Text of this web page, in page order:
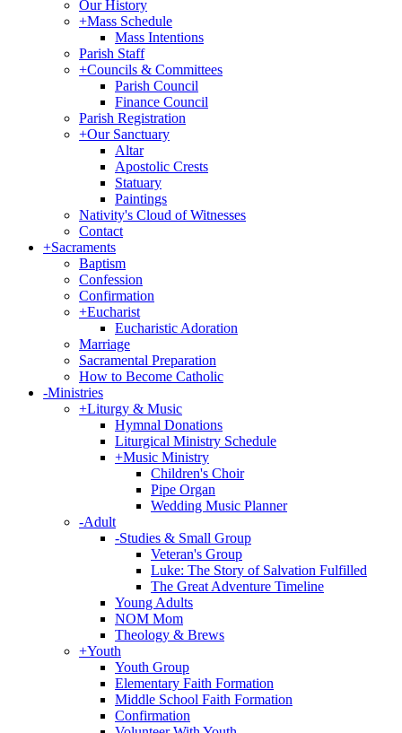
Our History
+Mass Schedule
Mass Intentions
Parish Staff
+Councils & Committees
Parish Council
Finance Council
Parish Registration
+Our Sanctuary
Altar
Apostolic Crests
Statuary
Paintings
Nativity's Cloud of Witnesses
Contact
+Sacraments
Baptism
Confession
Confirmation
+Eucharist
Eucharistic Adoration
Marriage
Sacramental Preparation
How to Become Catholic
-Ministries
+Liturgy & Music
Hymnal Donations
Liturgical Ministry Schedule
+Music Ministry
Children's Choir
Pipe Organ
Wedding Music Planner
-Adult
-Studies & Small Group
Veteran's Group
Luke: The Story of Salvation Fulfilled
The Great Adventure Timeline
Young Adults
NOM Mom
Theology & Brews
+Youth
Youth Group
Elementary Faith Formation
Middle School Faith Formation
Confirmation